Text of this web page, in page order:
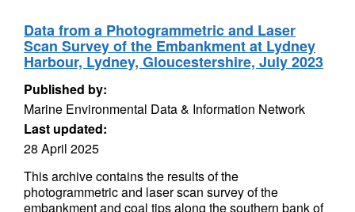
Data from a Photogrammetric and Laser
Scan Survey of the Embankment at Lydney
Harbour, Lydney, Gloucestershire, July 2023
Published by:
Marine Environmental Data & Information Network
Last updated:
28 April 2025
This archive contains the results of the
photogrammetric and laser scan survey of the
embankment and coal tips along the southern bank of